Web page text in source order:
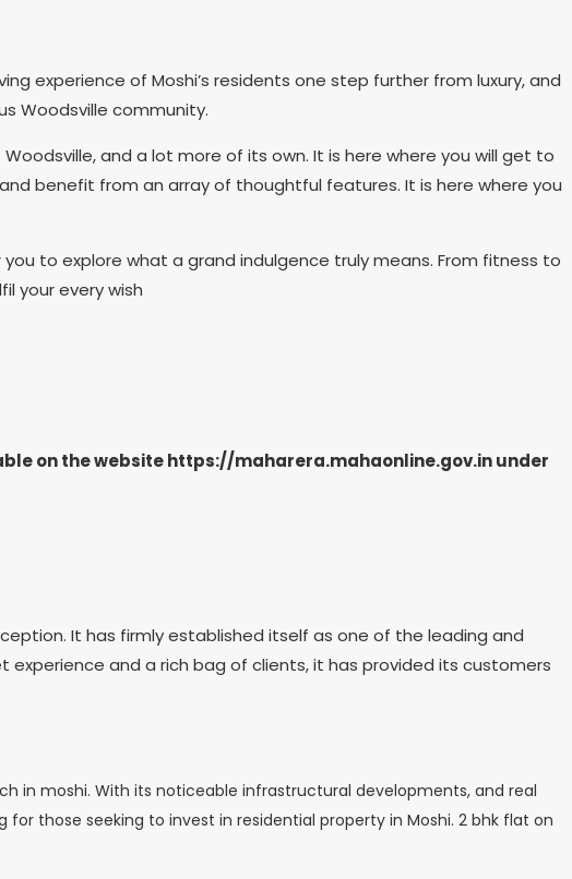
experience of Moshi’s residents one step further from luxury, and
Woodsville community.
and a lot more of its own. It is here where you will get to
benefit from an array of thoughtful features. It is here where you
to explore what a grand indulgence truly means. From fitness to
your every wish
on the website https://maharera.mahaonline.gov.in under
It has firmly established itself as one of the leading and
and a rich bag of clients, it has provided its customers
in moshi. With its noticeable infrastructural developments, and real
those seeking to invest in residential property in Moshi. 2 bhk flat on